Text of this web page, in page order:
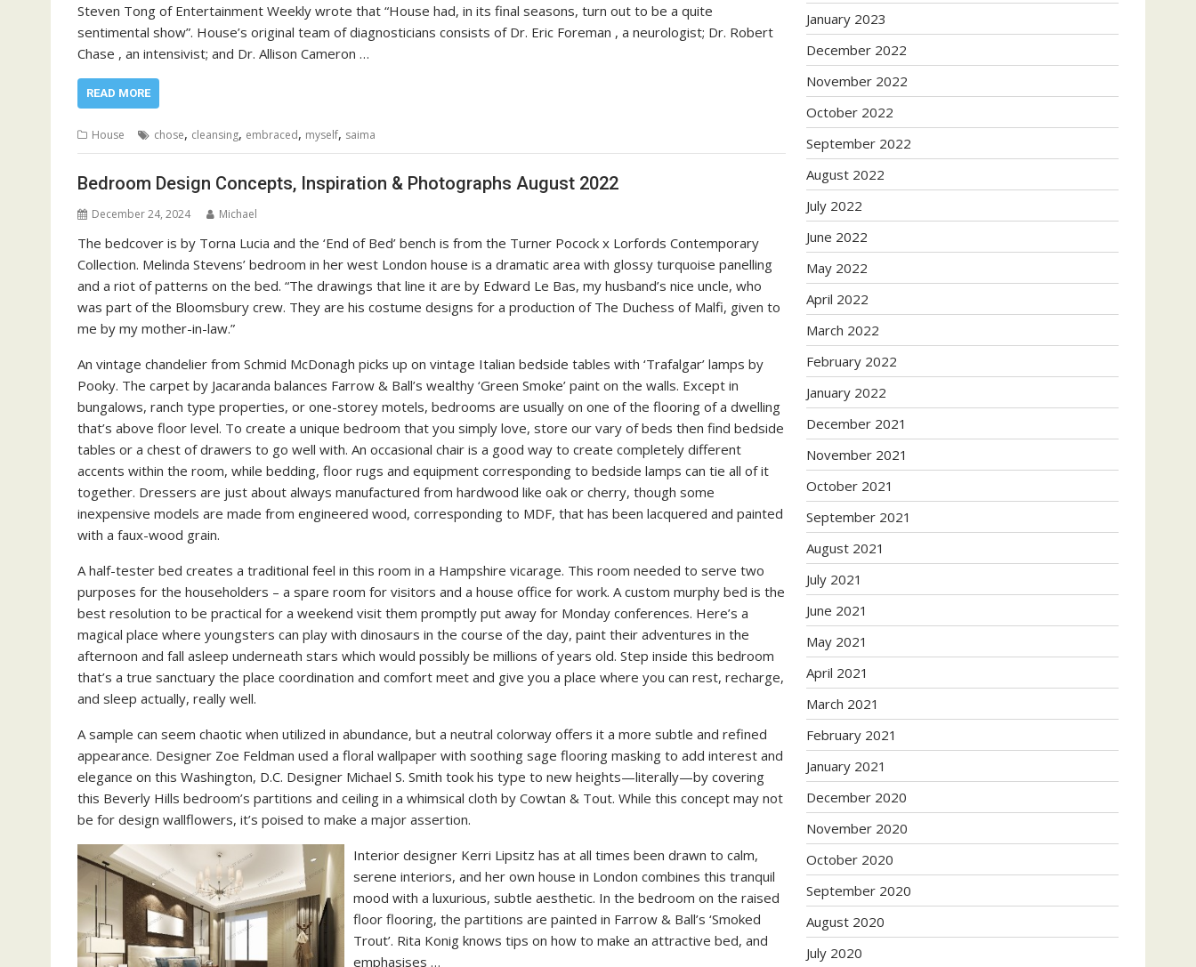
Steven Tong of Entertainment Weekly wrote that “House had, in its final seasons, turn out to be a quite
sentimental show”. House’s original team of diagnosticians consists of Dr. Eric Foreman , a neurologist; Dr. Robert
Chase , an intensivist; and Dr. Allison Cameron …
READ MORE
House chose, cleansing, embraced, myself, saima
Bedroom Design Concepts, Inspiration & Photographs August 2022
December 24, 2024 Michael
The bedcover is by Torna Lucia and the ‘End of Bed’ bench is from the Turner Pocock x Lorfords Contemporary
Collection. Melinda Stevens’ bedroom in her west London house is a dramatic area with glossy turquoise panelling
and a riot of patterns on the bed. “The drawings that line it are by Edward Le Bas, my husband’s nice uncle, who
was part of the Bloomsbury crew. They are his costume designs for a production of The Duchess of Malfi, given to
me by my mother-in-law.”
An vintage chandelier from Schmid McDonagh picks up on vintage Italian bedside tables with ‘Trafalgar’ lamps by
Pooky. The carpet by Jacaranda balances Farrow & Ball’s wealthy ‘Green Smoke’ paint on the walls. Except in
bungalows, ranch type properties, or one-storey motels, bedrooms are usually on one of the flooring of a dwelling
that’s above floor level. To create a unique bedroom that you simply love, store our vary of beds then find bedside
tables or a chest of drawers to go well with. An occasional chair is a good way to create completely different
accents within the room, while bedding, floor rugs and equipment corresponding to bedside lamps can tie all of it
together. Dressers are just about always manufactured from hardwood like oak or cherry, though some
inexpensive models are made from engineered wood, corresponding to MDF, that has been lacquered and painted
with a faux-wood grain.
A half-tester bed creates a traditional feel in this room in a Hampshire vicarage. This room needed to serve two
purposes for the householders – a spare room for visitors and a house office for work. A custom murphy bed is the
best resolution to be practical for a weekend visit them promptly put away for Monday conferences. Here’s a
magical place where youngsters can play with dinosaurs in the course of the day, paint their adventures in the
afternoon and fall asleep underneath stars which would possibly be millions of years old. Step inside this bedroom
that’s a true sanctuary the place coordination and comfort meet and give you a place where you can rest, recharge,
and sleep actually, really well.
A sample can seem chaotic when utilized in abundance, but a neutral colorway offers it a more subtle and refined
appearance. Designer Zoe Feldman used a floral wallpaper with soothing sage flooring masking to add interest and
elegance on this Washington, D.C. Designer Michael S. Smith took his type to new heights—literally—by covering
this Beverly Hills bedroom’s partitions and ceiling in a whimsical cloth by Cowtan & Tout. While this concept may not
be for design wallflowers, it’s poised to make a major assertion.
Interior designer Kerri Lipsitz has at all times been drawn to calm,
serene interiors, and her own house in London combines this tranquil
mood with a luxurious, subtle aesthetic. In the bedroom on the raised
floor flooring, the partitions are painted in Farrow & Ball’s ‘Smoked
Trout’. Rita Konig knows tips on how to make an attractive bed, and
emphasises …
January 2023
December 2022
November 2022
October 2022
September 2022
August 2022
July 2022
June 2022
May 2022
April 2022
March 2022
February 2022
January 2022
December 2021
November 2021
October 2021
September 2021
August 2021
July 2021
June 2021
May 2021
April 2021
March 2021
February 2021
January 2021
December 2020
November 2020
October 2020
September 2020
August 2020
July 2020